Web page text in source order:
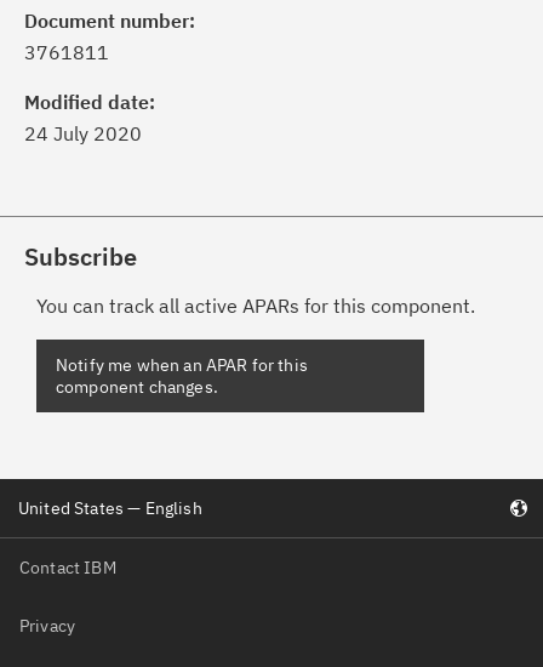
Document number:
3761811
Modified date:
24 July 2020
Subscribe
You can track all active APARs for this component.
Contact IBM
Privacy
United States — English